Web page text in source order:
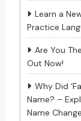
Learn a
Practice
Are You
Out Now!
Why Did
Name? –
Name Change